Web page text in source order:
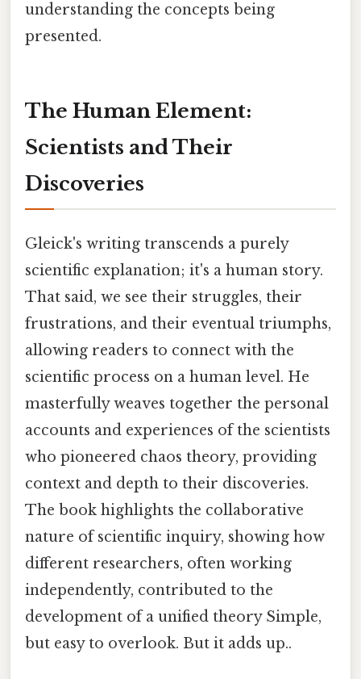
understanding the concepts being
presented.
The Human Element:
Scientists and Their
Discoveries
Gleick's writing transcends a purely
scientific explanation; it's a human story.
That said, we see their struggles, their
frustrations, and their eventual triumphs,
allowing readers to connect with the
scientific process on a human level. He
masterfully weaves together the personal
accounts and experiences of the scientists
who pioneered chaos theory, providing
context and depth to their discoveries.
The book highlights the collaborative
nature of scientific inquiry, showing how
different researchers, often working
independently, contributed to the
development of a unified theory Simple,
but easy to overlook. But it adds up..